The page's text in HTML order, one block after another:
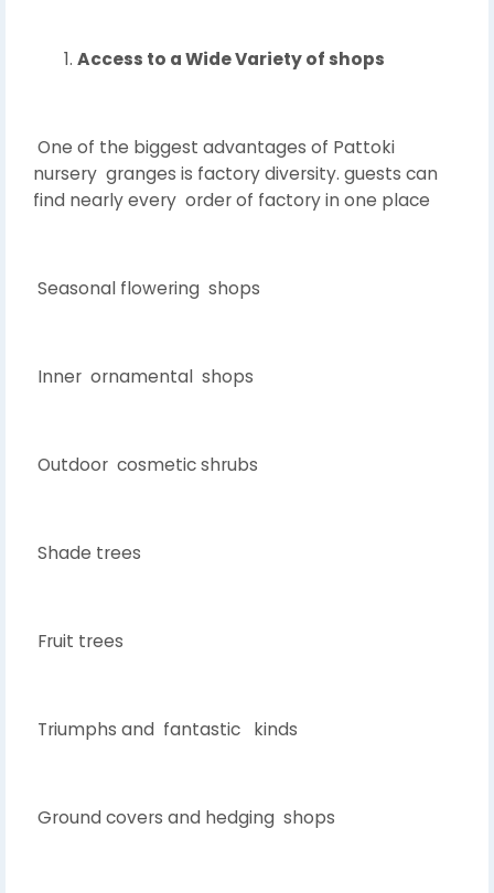
Access to a Wide Variety of shops
One of the biggest advantages of Pattoki
nursery granges is factory diversity. guests can
find nearly every order of factory in one place
Seasonal flowering shops
Inner ornamental shops
Outdoor cosmetic shrubs
Shade trees
Fruit trees
Triumphs and fantastic kinds
Ground covers and hedging shops